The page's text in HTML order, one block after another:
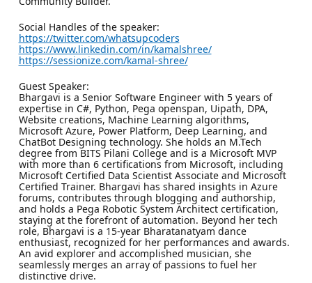
Social Handles of the speaker:
https://twitter.com/whatsupcoders
https://www.linkedin.com/in/kamalshree/
https://sessionize.com/kamal-shree/
Guest Speaker:
Bhargavi is a Senior Software Engineer with 5 years of
expertise in C#, Python, Pega openspan, Uipath, DPA,
Website creations, Machine Learning algorithms,
Microsoft Azure, Power Platform, Deep Learning, and
ChatBot Designing technology. She holds an M.Tech
degree from BITS Pilani College and is a Microsoft MVP
with more than 6 certifications from Microsoft, including
Microsoft Certified Data Scientist Associate and Microsoft
Certified Trainer. Bhargavi has shared insights in Azure
forums, contributes through blogging and authorship,
and holds a Pega Robotic System Architect certification,
staying at the forefront of automation. Beyond her tech
role, Bhargavi is a 15-year Bharatanatyam dance
enthusiast, recognized for her performances and awards.
An avid explorer and accomplished musician, she
seamlessly merges an array of passions to fuel her
distinctive drive.